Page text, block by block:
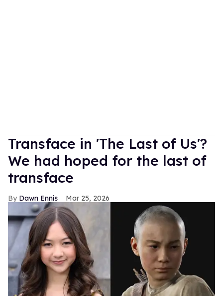
Transface in 'The Last of Us'?
We had hoped for the last of
transface
Dawn Ennis Mar 25, 2026